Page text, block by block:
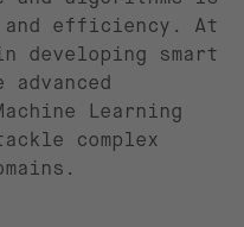
efficiency. At
developing smart
Learning
complex